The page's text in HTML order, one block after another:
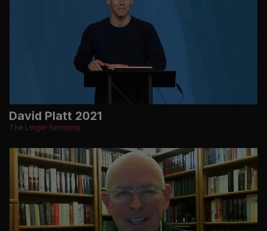
David Platt 2021
The Linger Sermons